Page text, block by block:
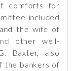
comforts for
included
the wife of
other well-
Baxter, also
the bankers of